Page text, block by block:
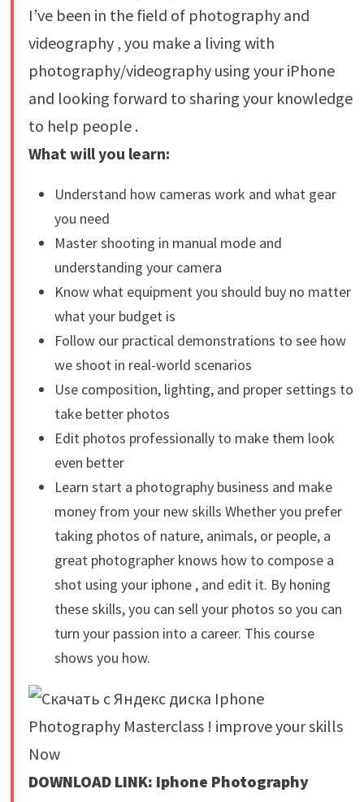
I’ve been in the field of photography and
videography , you make a living with
photography/videography using your iPhone
and looking forward to sharing your knowledge
to help people .
What will you learn:
Understand how cameras work and what gear
you need
Master shooting in manual mode and
understanding your camera
Know what equipment you should buy no matter
what your budget is
Follow our practical demonstrations to see how
we shoot in real-world scenarios
Use composition, lighting, and proper settings to
take better photos
Edit photos professionally to make them look
even better
Learn start a photography business and make
money from your new skills Whether you prefer
taking photos of nature, animals, or people, a
great photographer knows how to compose a
shot using your iphone , and edit it. By honing
these skills, you can sell your photos so you can
turn your passion into a career. This course
shows you how.
DOWNLOAD LINK: Iphone Photography